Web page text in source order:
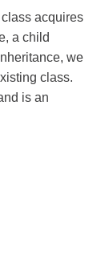
acquires
a child
we
class.
is an